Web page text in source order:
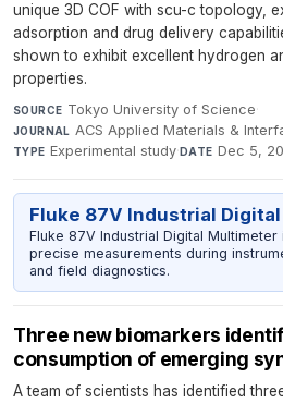
unique 3D COF with scu-c topology,
adsorption and drug delivery
shown to exhibit excellent hydrogen
properties.
SOURCE Tokyo University of Science·
JOURNAL ACS Applied Materials &
TYPE Experimental study·DATE Dec 5,
Fluke 87V Industrial
Fluke 87V Industrial Digital
precise measurements during
and field diagnostics.
Three new biomarkers
consumption of emerging
A team of scientists has identified